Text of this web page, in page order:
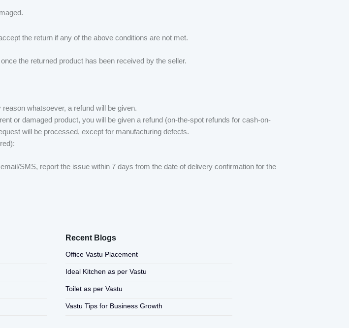
the return if any of the above conditions are not met.
the returned product has been received by the seller.
whatsoever, a refund will be given.
or damaged product, you will be given a refund (on-the-spot refunds for cash-on-
will be processed, except for manufacturing defects.
SMS, report the issue within 7 days from the date of delivery confirmation for the
Recent Blogs
Office Vastu Placement
Ideal Kitchen as per Vastu
Toilet as per Vastu
Vastu Tips for Business Growth